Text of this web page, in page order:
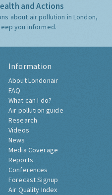
and Actions
about air pollution in London,
you informed.
Information
About Londonair
FAQ
What can I do?
Air pollution guide
Research
Videos
News
Media Coverage
Reports
Conferences
Forecast Signup
Air Quality Index